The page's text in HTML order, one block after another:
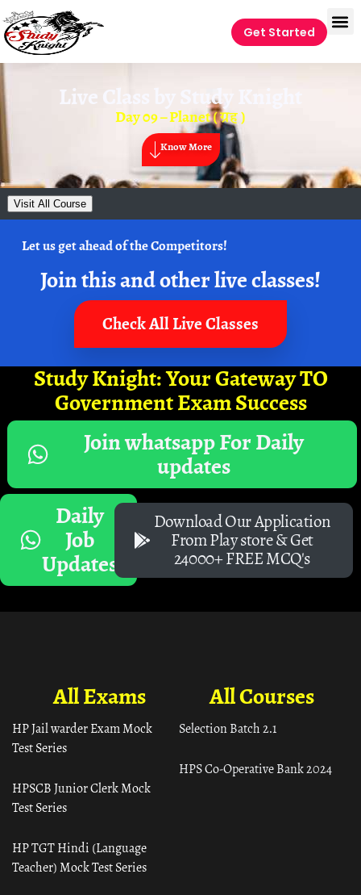
Get Started
Live Class by Study Knight
Day 09 – Planet ( ग्रह )
Know More
Visit All Course
Let us get ahead of the Competitors!
Join this and other live classes!
Check All Live Classes
Study Knight: Your Gateway TO
Government Exam Success
Join whatsapp For Daily
updates
Daily
Job
Updates
Download Our Application
From Play store & Get
24000+ FREE MCQ's
All Courses
Selection Batch 2.1
HPS Co-Operative Bank 2024
All Exams
HP Jail warder Exam Mock
Test Series
HPSCB Junior Clerk Mock
Test Series
HP TGT Hindi (Language
Teacher) Mock Test Series